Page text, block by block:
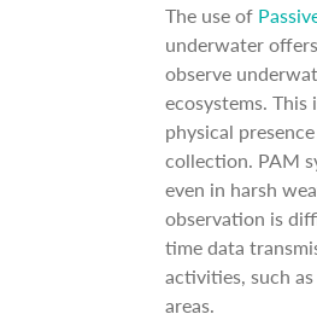
The use of
underwater
observe
ecosystems.
physical
collection. PAM
even in harsh
observation is
time data
activities, such
areas.